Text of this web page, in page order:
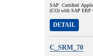
SAP Certified
(CO) with SAP ERP
DETAIL
C_SRM_70